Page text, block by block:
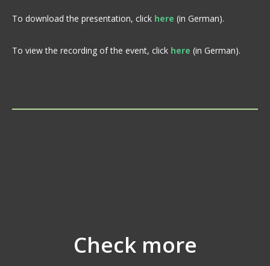
To download the presentation, click here (in German).
To view the recording of the event, click here (in German).
Check more